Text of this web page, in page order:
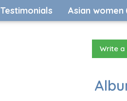
Testimonials Asian women
Write